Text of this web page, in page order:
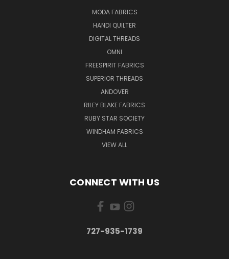
MODA FABRICS
HANDI QUILTER
DIGITAL THREADS
OMNI
FREESPIRIT FABRICS
SUPERIOR THREADS
ANDOVER
RILEY BLAKE FABRICS
RUBY STAR SOCIETY
WINDHAM FABRICS
VIEW ALL
CONNECT WITH US
727-935-1739